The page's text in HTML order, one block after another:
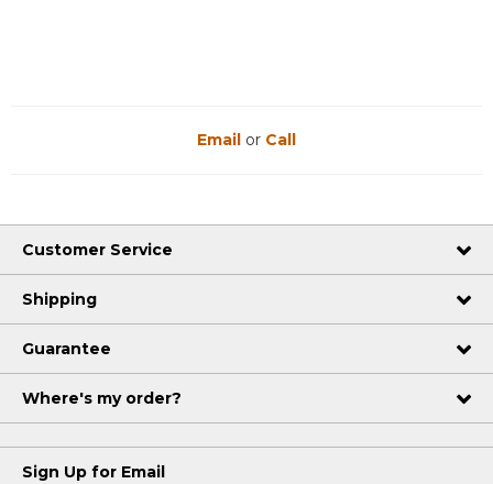
Email or Call
Customer Service
Shipping
Guarantee
Where's my order?
Sign Up for Email